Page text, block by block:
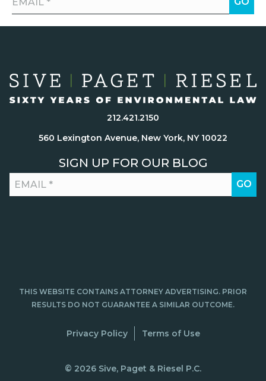
212.421.2150
560 Lexington Avenue, New York, NY 10022
SIGN UP FOR OUR BLOG
THIS WEBSITE CONTAINS ATTORNEY ADVERTISING. PRIOR
RESULTS DO NOT GUARANTEE A SIMILAR OUTCOME.
Privacy Policy Terms of Use
© 2026 Sive, Paget & Riesel P.C.